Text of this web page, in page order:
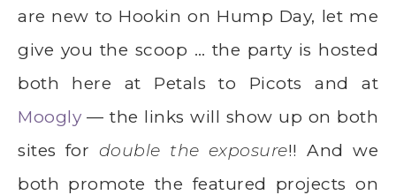
are new to Hookin on Hump Day, let me
give you the scoop … the party is hosted
both here at Petals to Picots and at
Moogly— the links will show up on both
sites for double the exposure!! And we
both promote the featured projects on